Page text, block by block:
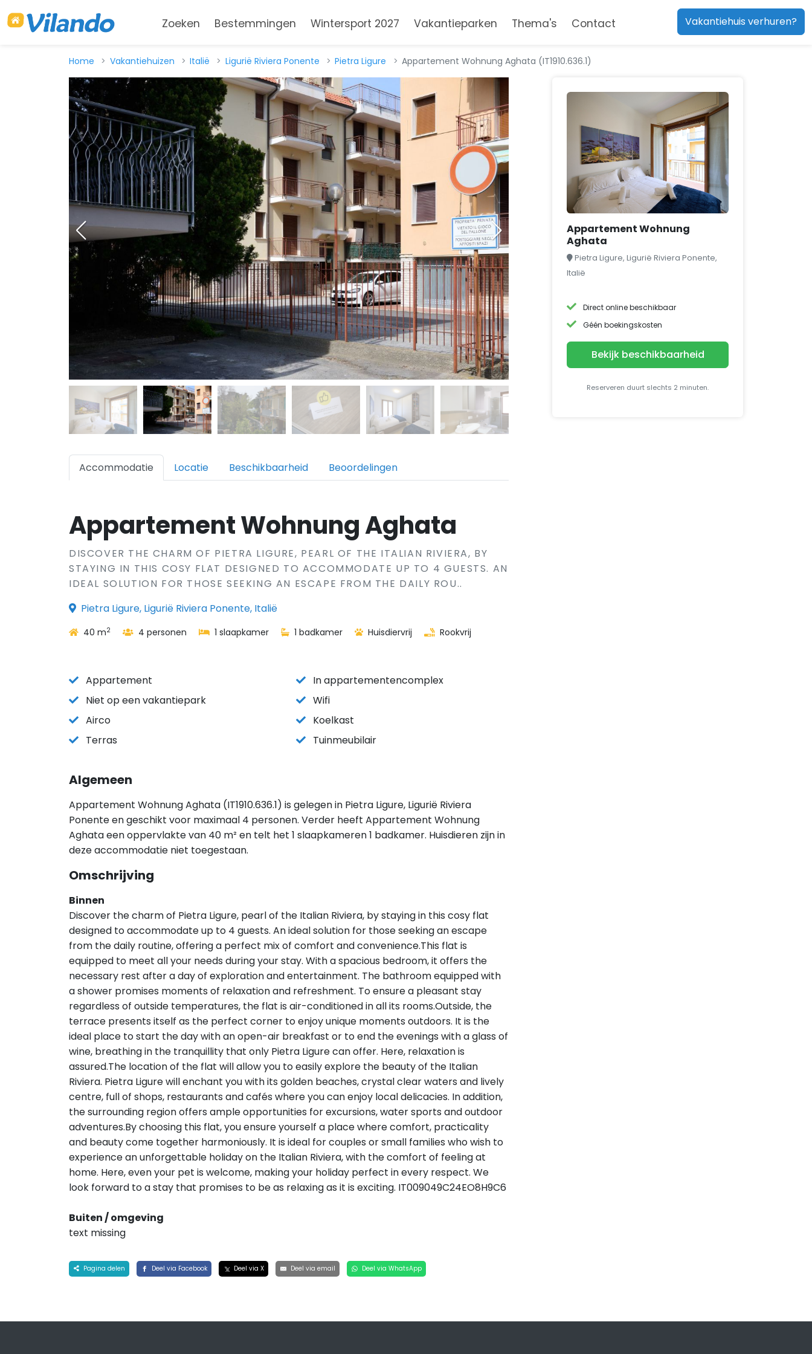
Zoeken Bestemmingen Wintersport 2027 Vakantieparken Thema's Contact Vakantiehuis verhuren?
Home Vakantiehuizen Italië Ligurië Riviera Ponente Pietra Ligure Appartement Wohnung Aghata (IT1910.636.1)
Accommodatie Locatie Beschikbaarheid Beoordelingen
Appartement Wohnung Aghata
DISCOVER THE CHARM OF PIETRA LIGURE, PEARL OF THE ITALIAN RIVIERA, BY
STAYING IN THIS COSY FLAT DESIGNED TO ACCOMMODATE UP TO 4 GUESTS. AN
IDEAL SOLUTION FOR THOSE SEEKING AN ESCAPE FROM THE DAILY ROU..
Pietra Ligure, Ligurië Riviera Ponente, Italië
40 m2 4 personen 1 slaapkamer 1 badkamer Huisdiervrij Rookvrij
Appartement
In appartementencomplex
Niet op een vakantiepark
Wifi
Airco
Koelkast
Terras
Tuinmeubilair
Algemeen
Appartement Wohnung Aghata (IT1910.636.1) is gelegen in Pietra Ligure, Ligurië Riviera
Ponente en geschikt voor maximaal 4 personen. Verder heeft Appartement Wohnung
Aghata een oppervlakte van 40 m² en telt het 1 slaapkameren 1 badkamer. Huisdieren zijn in
deze accommodatie niet toegestaan.
Omschrijving
Binnen
Discover the charm of Pietra Ligure, pearl of the Italian Riviera, by staying in this cosy flat
designed to accommodate up to 4 guests. An ideal solution for those seeking an escape
from the daily routine, offering a perfect mix of comfort and convenience.This flat is
equipped to meet all your needs during your stay. With a spacious bedroom, it offers the
necessary rest after a day of exploration and entertainment. The bathroom equipped with
a shower promises moments of relaxation and refreshment. To ensure a pleasant stay
regardless of outside temperatures, the flat is air-conditioned in all its rooms.Outside, the
terrace presents itself as the perfect corner to enjoy unique moments outdoors. It is the
ideal place to start the day with an open-air breakfast or to end the evenings with a glass of
wine, breathing in the tranquillity that only Pietra Ligure can offer. Here, relaxation is
assured.The location of the flat will allow you to easily explore the beauty of the Italian
Riviera. Pietra Ligure will enchant you with its golden beaches, crystal clear waters and lively
centre, full of shops, restaurants and cafés where you can enjoy local delicacies. In addition,
the surrounding region offers ample opportunities for excursions, water sports and outdoor
adventures.By choosing this flat, you ensure yourself a place where comfort, practicality
and beauty come together harmoniously. It is ideal for couples or small families who wish to
experience an unforgettable holiday on the Italian Riviera, with the comfort of feeling at
home. Here, even your pet is welcome, making your holiday perfect in every respect. We
look forward to a stay that promises to be as relaxing as it is exciting. IT009049C24EO8H9C6
Buiten / omgeving
text missing
Pagina delen Deel via Facebook Deel via X Deel via email Deel via WhatsApp
Appartement Wohnung
Aghata
Pietra Ligure, Ligurië Riviera Ponente,
Italië
Direct online beschikbaar
Géén boekingskosten
Bekijk beschikbaarheid
Reserveren duurt slechts 2 minuten.